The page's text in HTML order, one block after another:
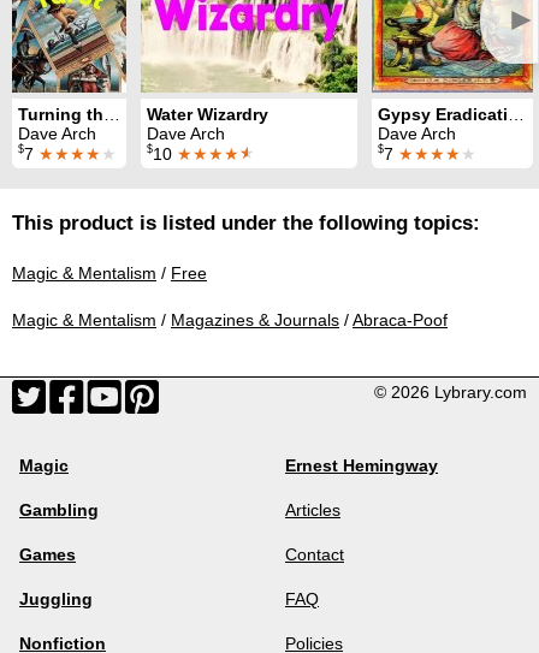
►
Dave Arch
$7 ★★★★★
Water Wizardry
Dave Arch
$10 ★★★★★
Dave Arch
$7 ★★★★★
This product is listed under the following topics:
Magic & Mentalism / Free
Magic & Mentalism / Magazines & Journals /Abraca-Poof
© 2026 Lybrary.com
Magic
Gambling
Games
Juggling
Nonfiction
Ernest Hemingway
Articles
Contact
FAQ
Policies